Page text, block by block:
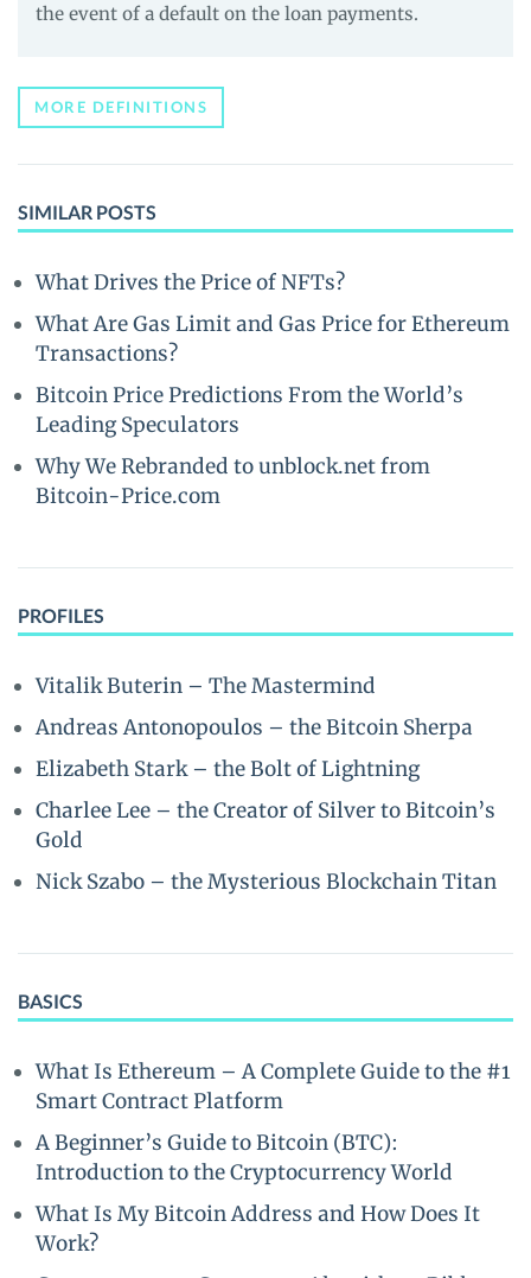
the event of a default on the loan payments.
MORE DEFINITIONS
SIMILAR POSTS
What Drives the Price of NFTs?
What Are Gas Limit and Gas Price for Ethereum
Transactions?
Bitcoin Price Predictions From the World’s
Leading Speculators
Why We Rebranded to unblock.net from
Bitcoin-Price.com
PROFILES
Vitalik Buterin – The Mastermind
Andreas Antonopoulos – the Bitcoin Sherpa
Elizabeth Stark – the Bolt of Lightning
Charlee Lee – the Creator of Silver to Bitcoin’s
Gold
Nick Szabo – the Mysterious Blockchain Titan
BASICS
What Is Ethereum – A Complete Guide to the #1
Smart Contract Platform
A Beginner’s Guide to Bitcoin (BTC):
Introduction to the Cryptocurrency World
What Is My Bitcoin Address and How Does It
Work?